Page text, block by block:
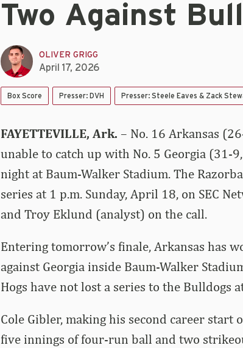
Two Against
OLIVER GRIGG
April 17, 2026
Box Score Presser: DVH Presser: Steele Eaves & Zack
FAYETTEVILLE, Ark. – No. 16 Arkansas
unable to catch up with No. 5 Georgia (31-
night at Baum-Walker Stadium. The
series at 1 p.m. Sunday, April 18, on SEC
and Troy Eklund (analyst) on the call.
Entering tomorrow’s finale, Arkansas has
against Georgia inside Baum-Walker
Hogs have not lost a series to the Bulldogs
Cole Gibler, making his second career
five innings of four-run ball and two